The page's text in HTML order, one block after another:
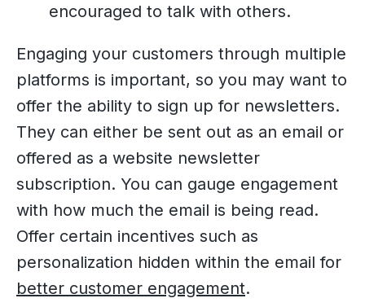
encouraged to talk with others.
Engaging your customers through multiple
platforms is important, so you may want to
offer the ability to sign up for newsletters.
They can either be sent out as an email or
offered as a website newsletter
subscription. You can gauge engagement
with how much the email is being read.
Offer certain incentives such as
personalization hidden within the email for
better customer engagement.